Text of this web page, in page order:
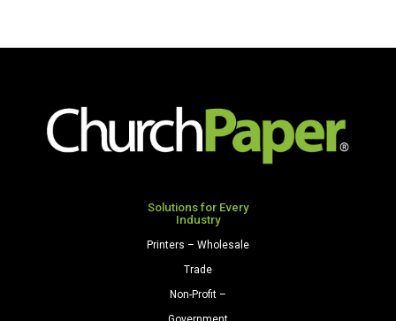
25'
Festive
Green
quantity
Solutions for Every
Industry
Printers – Wholesale
Trade
Non-Profit –